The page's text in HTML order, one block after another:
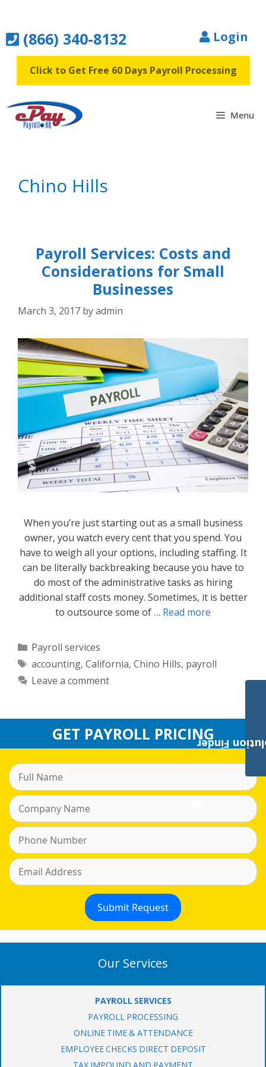
content(866) 340-8132 Login
Click to Get Free 60 Days Payroll Processing
Menu
Chino Hills
Payroll Services: Costs and
Considerations for Small
Businesses
March 3, 2017 byadmin
When you’re just starting out as a small business
owner, you watch every cent that you spend. You
have to weigh all your options, including staffing. It
can be literally backbreaking because you have to
do most of the administrative tasks as hiring
additional staff costs money. Sometimes, it is better
to outsource some of … Read more
Categories
Payroll services
Tags
accounting, California, Chino Hills, payroll
Leave a comment
GET PAYROLL PRICING
Our Services
PAYROLL SERVICES
PAYROLL PROCESSING
ONLINE TIME & ATTENDANCE
EMPLOYEE CHECKS DIRECT DEPOSIT
TAX IMPOUND AND PAYMENT
Payroll